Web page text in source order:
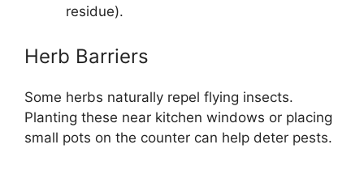
residue).
Herb Barriers
Some herbs naturally repel flying insects.
Planting these near kitchen windows or placing
small pots on the counter can help deter pests.